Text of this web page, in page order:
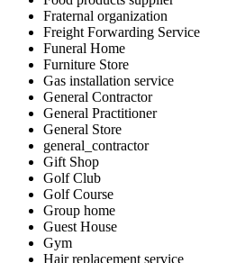
Fraternal organization
Freight Forwarding Service
Funeral Home
Furniture Store
Gas installation service
General Contractor
General Practitioner
General Store
general_contractor
Gift Shop
Golf Club
Golf Course
Group home
Guest House
Gym
Hair replacement service